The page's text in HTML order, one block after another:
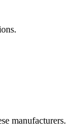
manufacturers.